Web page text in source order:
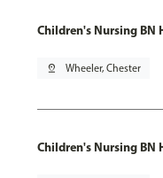
Children's Nursing BN
pin_drop Wheeler, Chester
Children's Nursing BN